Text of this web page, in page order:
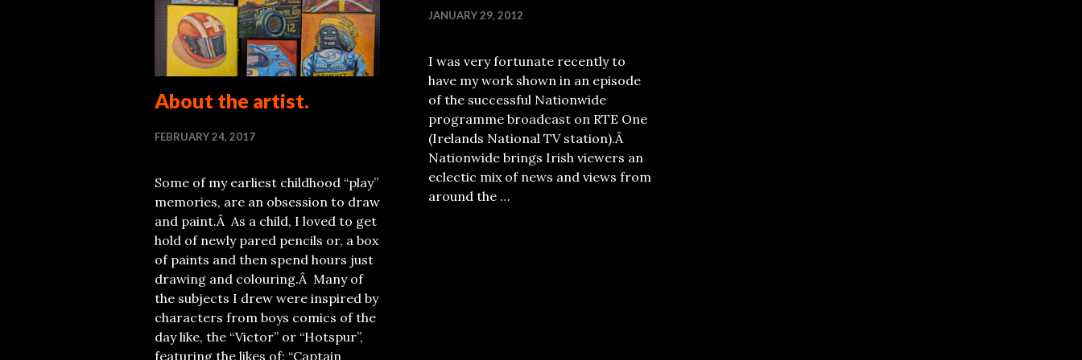
About the artist.
FEBRUARY 24, 2017
Some of my earliest childhood “play”
memories, are an obsession to draw
and paint.Â As a child, I loved to get
hold of newly pared pencils or, a box
of paints and then spend hours just
drawing and colouring.Â Many of
the subjects I drew were inspired by
characters from boys comics of the
day like, the “Victor” or “Hotspur”,
featuring the likes of; “Captain
JANUARY 29, 2012
I was very fortunate recently to
have my work shown in an episode
of the successful Nationwide
programme broadcast on RTE One
(Irelands National TV station).Â
Nationwide brings Irish viewers an
eclectic mix of news and views from
around the …